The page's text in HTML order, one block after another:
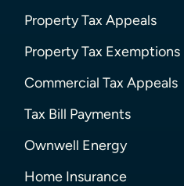
Property Tax Appeals
Property Tax Exemptions
Commercial Tax Appeals
Tax Bill Payments
Ownwell Energy
Home Insurance